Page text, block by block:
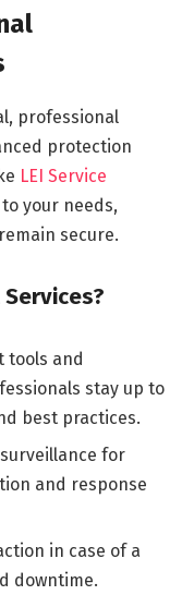
professional
protection
LEI Service
your needs,
secure.
tools and
stay up to
best practices.
for
and response
in case of a
downtime.